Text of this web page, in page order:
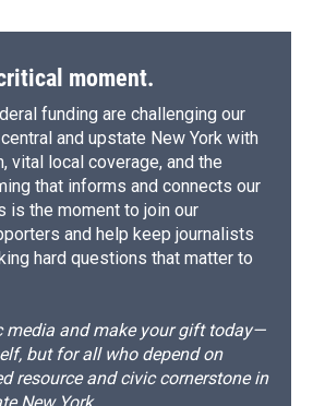
moment.
funding are challenging our
and upstate New York with
vital local coverage, and the
that informs and connects our
is the moment to join our
and help keep journalists
hard questions that matter to
media and make your gift today—
but for all who depend on
resource and civic cornerstone in